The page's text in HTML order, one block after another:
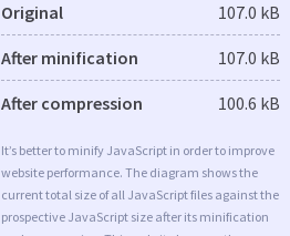
Original 107.0 kB
After minification 107.0 kB
After compression 100.6 kB
It’s better to minify JavaScript in order to improve
website performance. The diagram shows the
current total size of all JavaScript files against the
prospective JavaScript size after its minification